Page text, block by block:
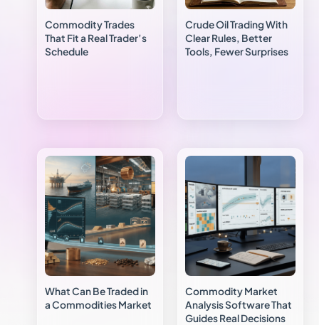
Commodity Trades
That Fit a Real Trader’s
Schedule
Crude Oil Trading With
Clear Rules, Better
Tools, Fewer Surprises
What Can Be Traded in
a Commodities Market
Commodity Market
Analysis Software That
Guides Real Decisions